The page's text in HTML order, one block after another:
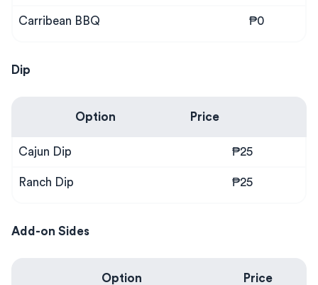
Carribean BBQ ₱0
Dip
Option Price
Cajun Dip ₱25
Ranch Dip ₱25
Add-on Sides
Option Price